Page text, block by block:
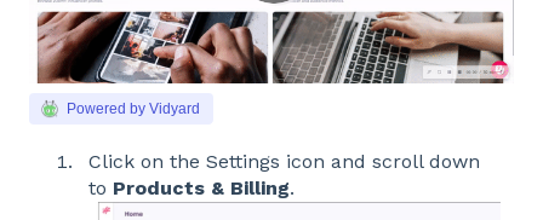
Powered by Vidyard
Click on the Settings icon and scroll down
to Products & Billing.